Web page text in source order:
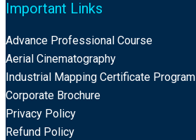
Important Links
Advance Professional Course
Aerial Cinematography
Industrial Mapping Certificate Program
Corporate Brochure
Privacy Policy
Refund Policy